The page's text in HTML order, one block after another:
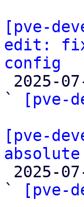
[pve-
edit:
config
`
[pve-
[pve-
`
[pve-